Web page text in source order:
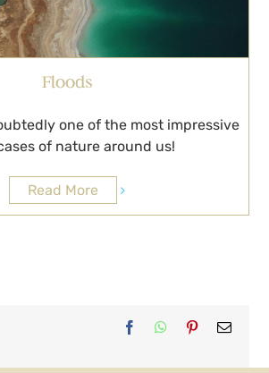
Floods
one of the most impressive
of nature around us!
Read More
FacebookWhatsApp
PinterestEmail